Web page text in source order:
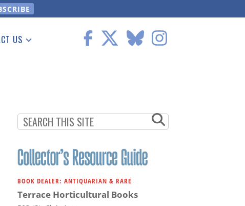
US
BOOK DEALER: ANTIQUARIAN & RARE
Terrace Horticultural Books